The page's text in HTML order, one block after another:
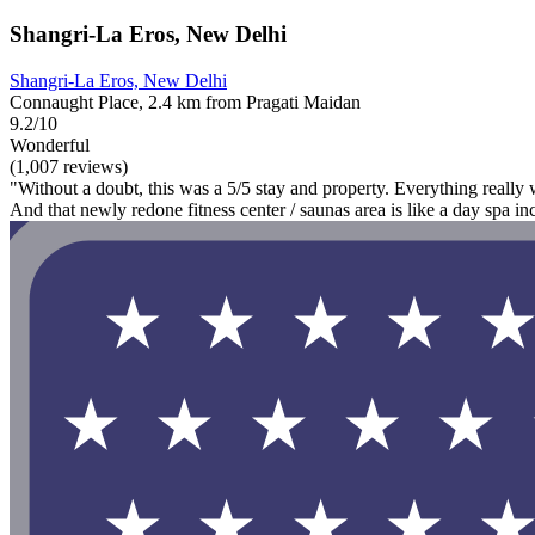
Shangri-La Eros, New Delhi
Shangri-La Eros, New Delhi
Connaught Place, 2.4 km from Pragati Maidan
9.2/10
Wonderful
(1,007 reviews)
"Without a doubt, this was a 5/5 stay and property. Everything
And that newly redone fitness center / saunas area is like a day